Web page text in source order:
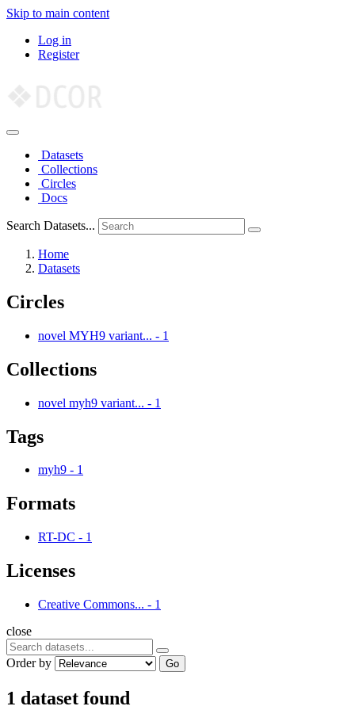
Skip to main content
Log in
Register
Datasets
Collections
Circles
Docs
Search Datasets...
Home
Datasets
Circles
novel MYH9 variant... - 1
Collections
novel myh9 variant... - 1
Tags
myh9 - 1
Formats
RT-DC - 1
Licenses
Creative Commons... - 1
close
Order by Go
1 dataset found